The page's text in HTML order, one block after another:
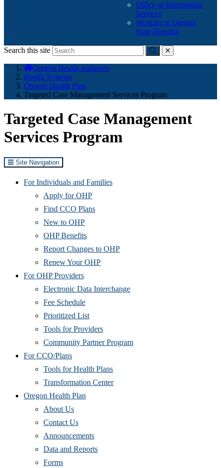
Office of Information
Services
Working at Oregon
State Hospital
Search this site
Submitclose
here:
Oregon Health Authority
Health Systems
Oregon Health Plan
Targeted Case Management Services Program
Targeted Case Management
Services Program
Site Navigation
For Individuals and Families
Apply for OHP
Find CCO Plans
New to OHP
OHP Benefits
Report Changes to OHP
Renew Your OHP
For OHP Providers
Electronic Data Interchange
Fee Schedule
Prioritized List
Tools for Providers
Community Partner Program
For CCO/Plans
Tools for Health Plans
Transformation Center
Oregon Health Plan
About Us
Contact Us
Announcements
Data and Reports
Forms